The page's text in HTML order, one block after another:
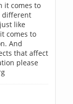
it comes to
different
like
comes to
And
that affect
please